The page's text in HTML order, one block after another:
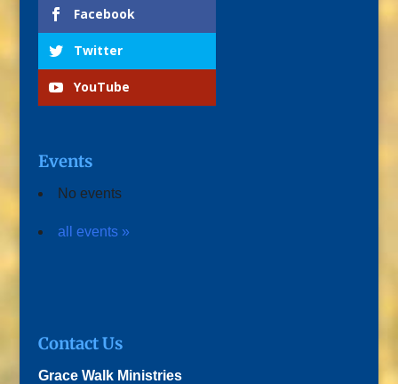
Facebook
Twitter
YouTube
Events
No events
all events »
Contact Us
Grace Walk Ministries